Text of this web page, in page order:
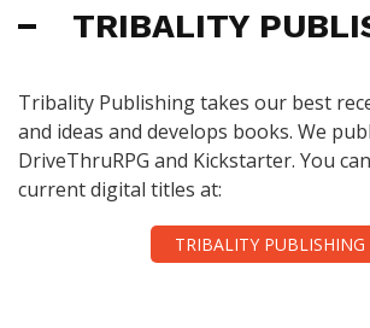
TRIBALITY
Tribality Publishing takes our best
and ideas and develops books. We
DriveThruRPG and Kickstarter. You
current digital titles at:
TRIBALITY PUBLISHING